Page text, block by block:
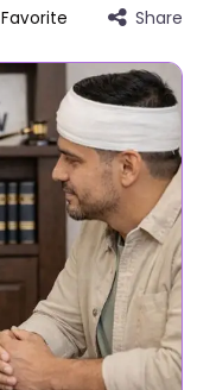
Favorite Share